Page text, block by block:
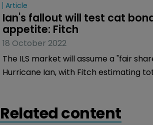
Article
Ian's fallout will test cat
appetite: Fitch
18 October 2022
The ILS market will assume a "fair
Hurricane Ian, with Fitch estimating
Related content